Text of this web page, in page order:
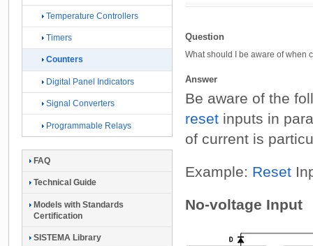
Question
What should I be aware of when
Answer
Be aware of the
reset inputs in
of current is
Example: Reset
No-voltage Input
Temperature Controllers
Timers
Counters
Digital Panel Indicators
Signal Converters
Programmable Relays
FAQ
Technical Guide
Models with Standards
Certification
SISTEMA Library